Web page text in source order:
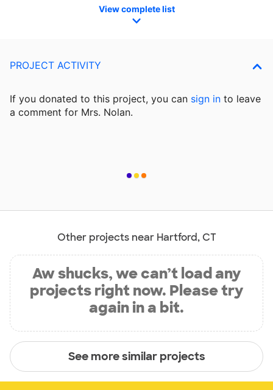
View complete list
PROJECT ACTIVITY
If you donated to this project, you can sign in to leave
a comment for Mrs. Nolan.
Other projects near Hartford, CT
Aw shucks, we can’t load any
projects right now. Please try
again in a bit.
See more similar projects